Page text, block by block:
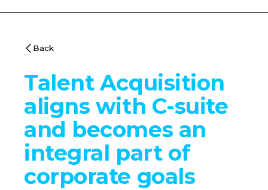
Back
Talent Acquisition
aligns with C-suite
and becomes an
integral part of
corporate goals